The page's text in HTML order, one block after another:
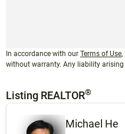
In accordance with our Terms of Use,
without warranty. Any liability
Listing REALTOR®
Michael He